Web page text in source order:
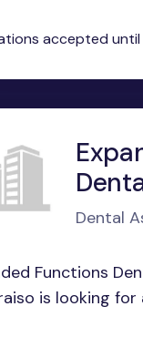
accepted until
Dental
Functions
is looking for